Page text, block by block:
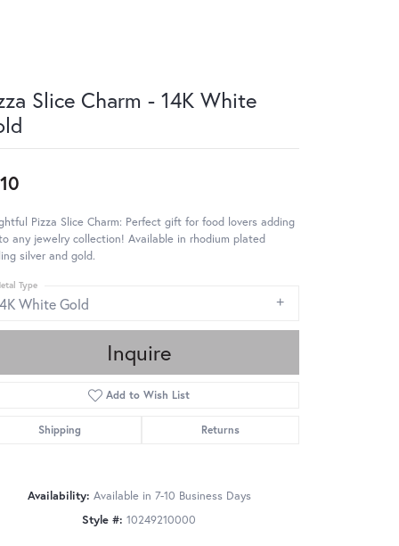
Slice Charm - 14K White
Pizza Slice Charm: Perfect gift for food lovers adding
any jewelry collection! Available in rhodium plated
silver and gold.
White Gold
Type
Inquire
Add to Wish List
Shipping Returns
Availability: Available in 7-10 Business Days
Style #: 10249210000